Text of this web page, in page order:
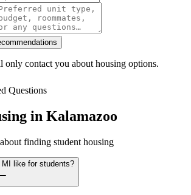
only contact you about housing options.
Questions
in Kalamazoo
finding student housing
like for students?